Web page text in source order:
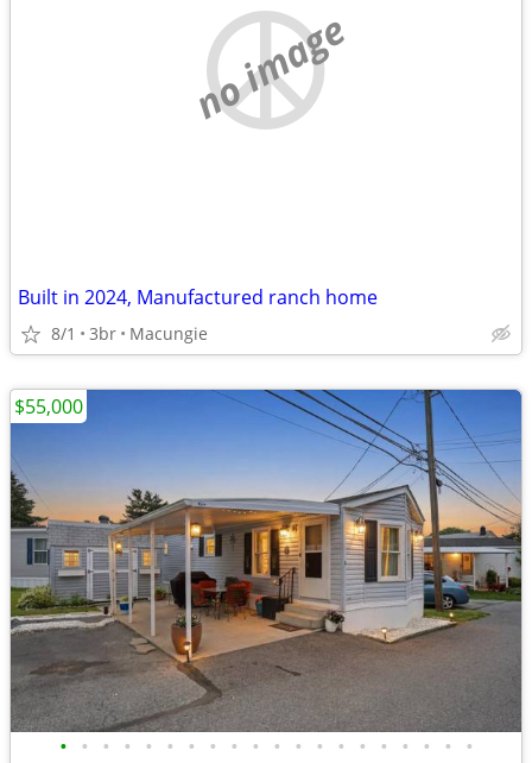
no image
Built in 2024, Manufactured ranch home
8/1 3br Macungie
• • • • • • • • • • • • • • • • • • • •
$55,000